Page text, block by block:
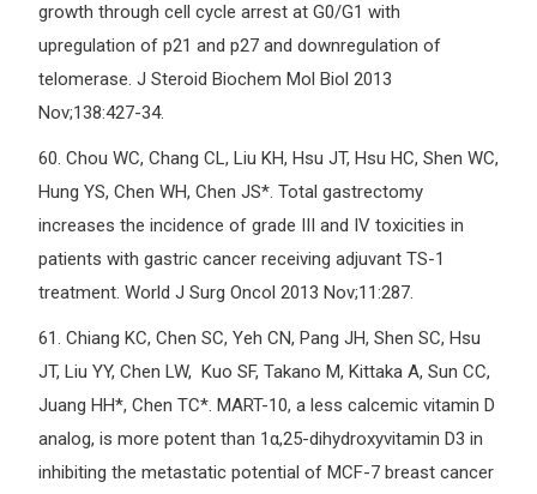
growth through cell cycle arrest at G0/G1 with
upregulation of p21 and p27 and downregulation of
telomerase. J Steroid Biochem Mol Biol 2013
Nov;138:427-34.
60. Chou WC, Chang CL, Liu KH, Hsu JT, Hsu HC, Shen WC,
Hung YS, Chen WH, Chen JS*. Total gastrectomy
increases the incidence of grade III and IV toxicities in
patients with gastric cancer receiving adjuvant TS-1
treatment. World J Surg Oncol 2013 Nov;11:287.
61. Chiang KC, Chen SC, Yeh CN, Pang JH, Shen SC, Hsu
JT, Liu YY, Chen LW, Kuo SF, Takano M, Kittaka A, Sun CC,
Juang HH*, Chen TC*. MART-10, a less calcemic vitamin D
analog, is more potent than 1α,25-dihydroxyvitamin D3 in
inhibiting the metastatic potential of MCF-7 breast cancer